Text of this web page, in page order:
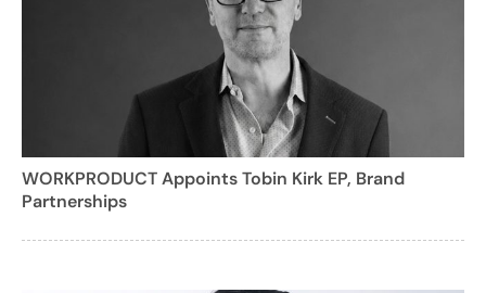
WORKPRODUCT Appoints Tobin Kirk EP, Brand
Partnerships